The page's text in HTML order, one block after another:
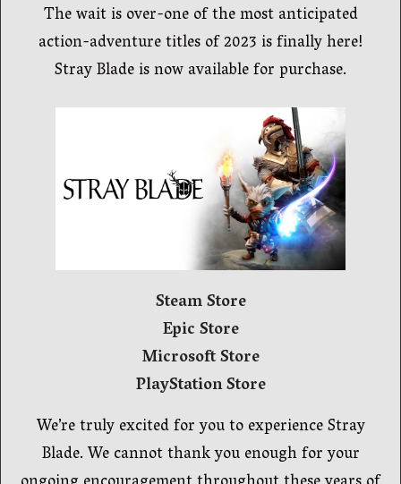
The wait is over-one of the most anticipated
action-adventure titles of 2023 is finally here!
Stray Blade is now available for purchase.
Steam Store
Epic Store
Microsoft Store
PlayStation Store
We’re truly excited for you to experience Stray
Blade. We cannot thank you enough for your